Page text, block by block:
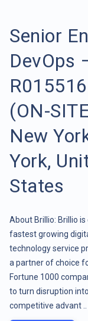
Senior
DevOps
(ON-
New
York,
States
About Brillio: Brillio
fastest growing
technology service
a partner of choice
Fortune 1000
to turn disruption
competitive advant ..